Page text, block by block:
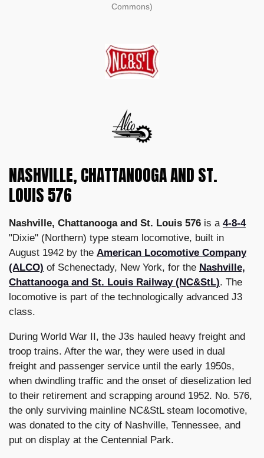
Commons)
NASHVILLE, CHATTANOOGA AND ST.
LOUIS 576
Nashville, Chattanooga and St. Louis 576 is a 4-8-4
"Dixie" (Northern) type steam locomotive, built in
August 1942 by the American Locomotive Company
(ALCO) of Schenectady, New York, for the Nashville,
Chattanooga and St. Louis Railway (NC&StL). The
locomotive is part of the technologically advanced J3
class.
During World War II, the J3s hauled heavy freight and
troop trains. After the war, they were used in dual
freight and passenger service until the early 1950s,
when dwindling traffic and the onset of dieselization led
to their retirement and scrapping around 1952. No. 576,
the only surviving mainline NC&StL steam locomotive,
was donated to the city of Nashville, Tennessee, and
put on display at the Centennial Park.